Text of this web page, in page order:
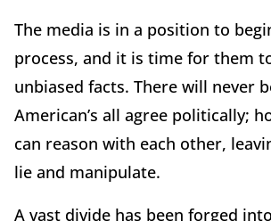
The media is in a position to
process, and it is time for them
unbiased facts. There will never
American’s all agree politically;
can reason with each other,
lie and manipulate.
A vast divide has been forged